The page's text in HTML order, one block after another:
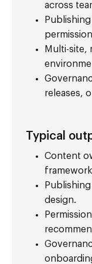
across
Multi-site,
releases,
Typical
Content
design.